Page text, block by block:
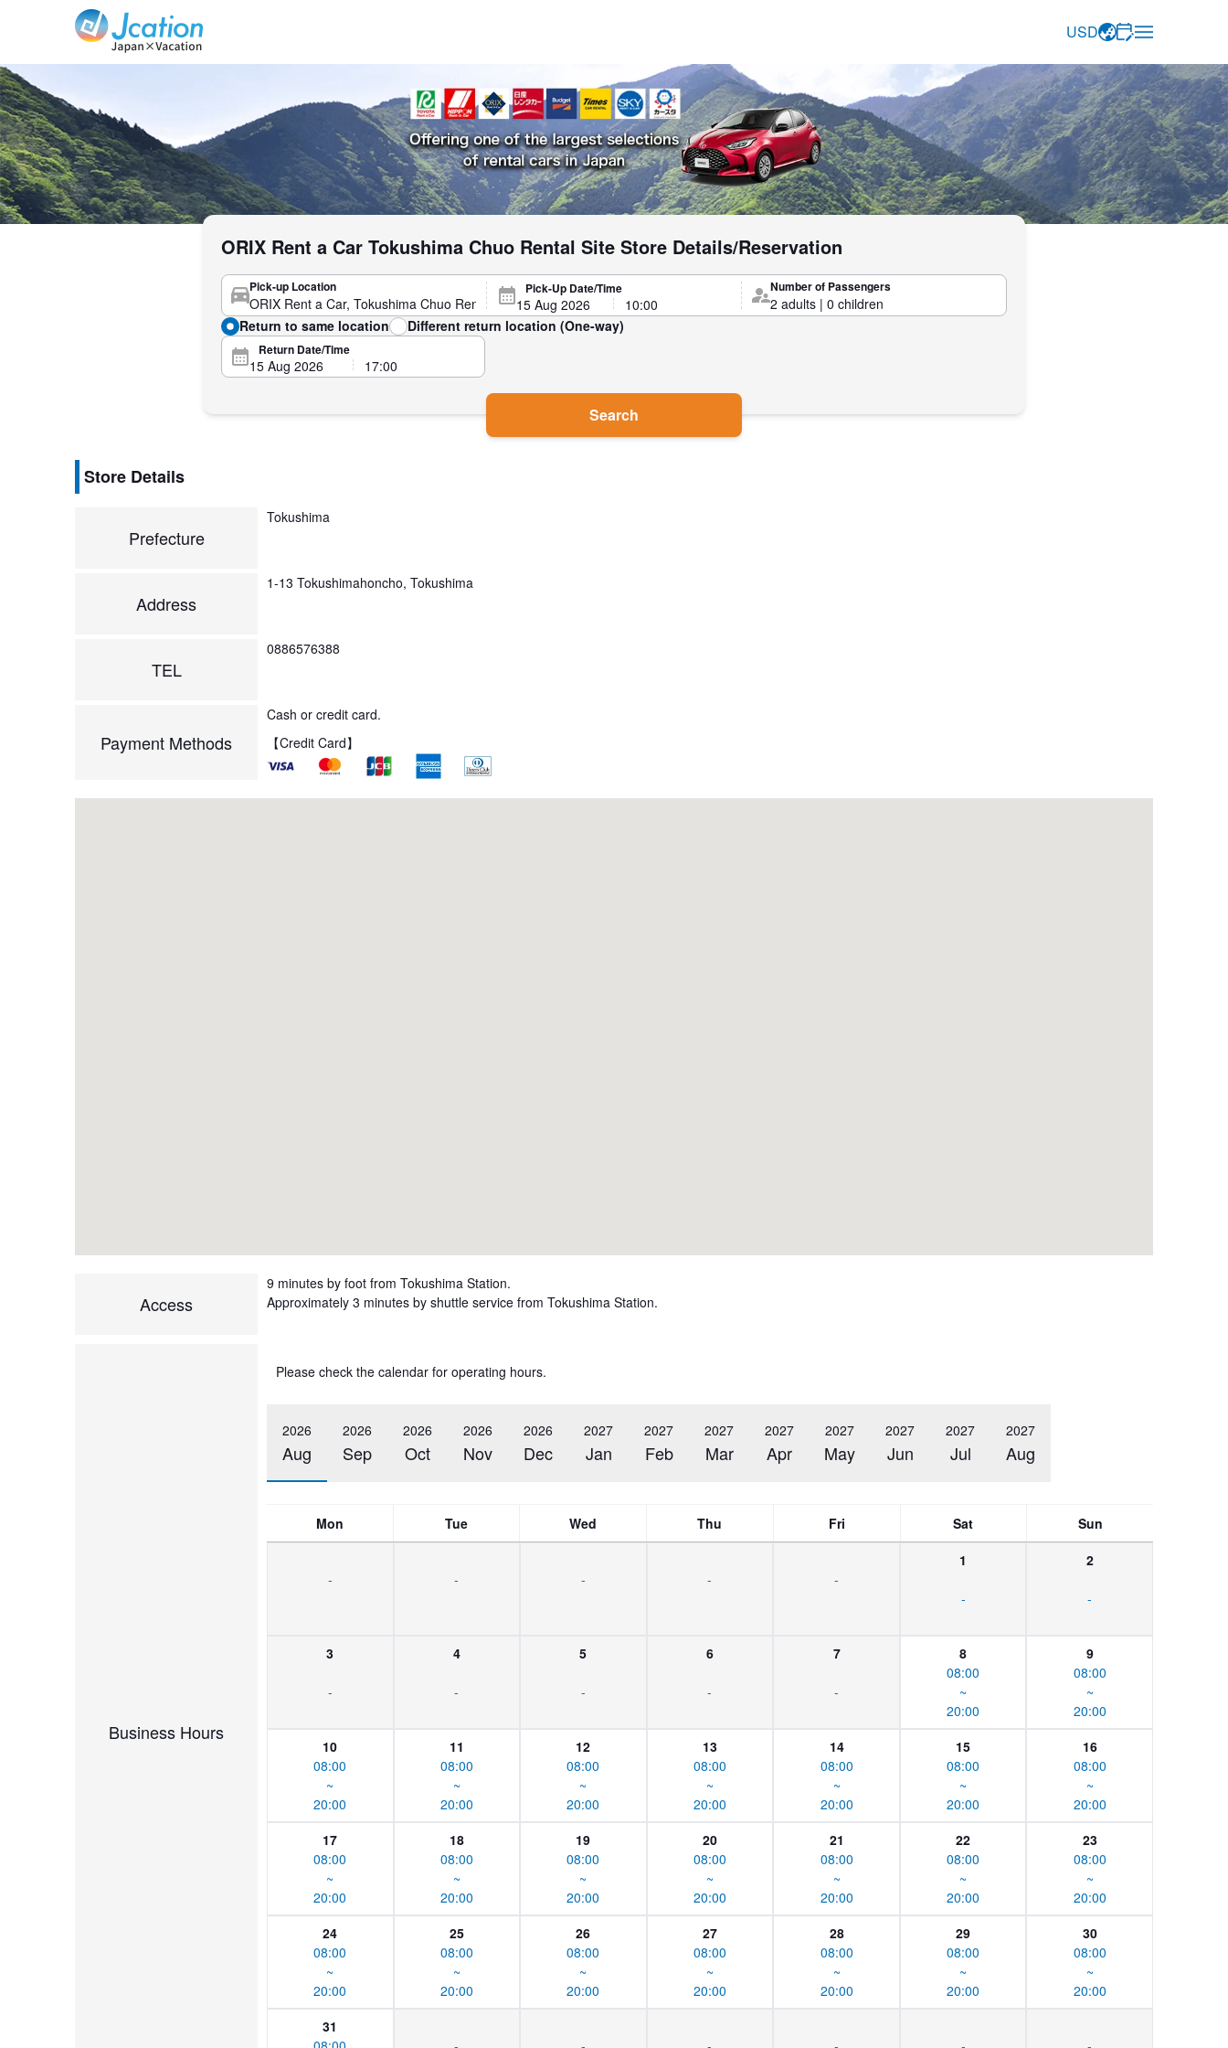
Jcation Travel the way you want.
USD
ORIX Rent a Car Tokushima Chuo Rental Site Store Details/Reservation
Pick-up Location Pick-Up Date/Time Number of Passengers
Return to same location Different return location (One-way)
Return Date/Time
Search
Store Details
Prefecture
Tokushima
Address
1-13 Tokushimahoncho, Tokushima
TEL
0886576388
Payment Methods
Cash or credit card.
【Credit Card】
Access
9 minutes by foot from Tokushima Station.
Approximately 3 minutes by shuttle service from Tokushima Station.
Business Hours
Please check the calendar for operating hours.
2026
Aug
2026
Sep
2026
Oct
2026
Nov
2026
Dec
2027
Jan
2027
Feb
2027
Mar
2027
Apr
2027
May
2027
Jun
2027
Jul
2027
Aug
Mon Tue Wed Thu Fri Sat Sun
- - - - -
1
-
2
-
3
-
4
-
5
-
6
-
7
-
8
08:00
~
20:00
9
08:00
~
20:00
10
08:00
~
20:00
11
08:00
~
20:00
12
08:00
~
20:00
13
08:00
~
20:00
14
08:00
~
20:00
15
08:00
~
20:00
16
08:00
~
20:00
17
08:00
~
20:00
18
08:00
~
20:00
19
08:00
~
20:00
20
08:00
~
20:00
21
08:00
~
20:00
22
08:00
~
20:00
23
08:00
~
20:00
24
08:00
~
20:00
25
08:00
~
20:00
26
08:00
~
20:00
27
08:00
~
20:00
28
08:00
~
20:00
29
08:00
~
20:00
30
08:00
~
20:00
31